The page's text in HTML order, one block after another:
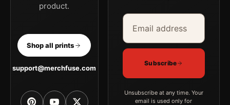
product.
Shop all prints
support@merchfuse.com
Email address
Company
Subscribe
Unsubscribe at any time. Your
email is used only for